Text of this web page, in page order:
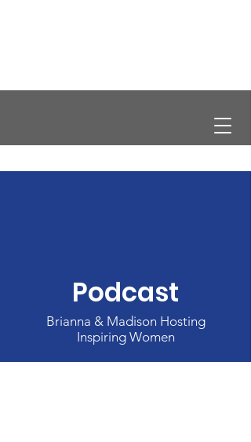
Podcast
Brianna & Madison Hosting
Inspiring Women